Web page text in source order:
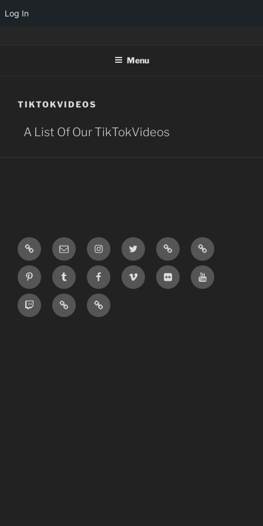
Log In
Menu
TIKTOKVIDEOS
A List Of Our TikTokVideos